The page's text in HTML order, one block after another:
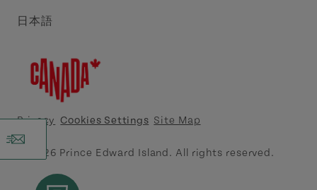
Meet PEI
North Cape Coastal Tourism Partnership
Tourism Cavendish Beach Inc.
Tourism Summerside Ltd. (Explore Summerside)
日本語
Privacy Cookies Settings Site Map
© 2026 Prince Edward Island. All rights reserved.